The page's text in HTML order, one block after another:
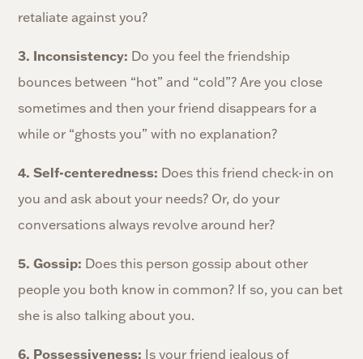
retaliate against you?
3. Inconsistency: Do you feel the friendship
bounces between “hot” and “cold”? Are you close
sometimes and then your friend disappears for a
while or “ghosts you” with no explanation?
4. Self-centeredness: Does this friend check-in on
you and ask about your needs? Or, do your
conversations always revolve around her?
5. Gossip: Does this person gossip about other
people you both know in common? If so, you can bet
she is also talking about you.
6. Possessiveness: Is your friend jealous of